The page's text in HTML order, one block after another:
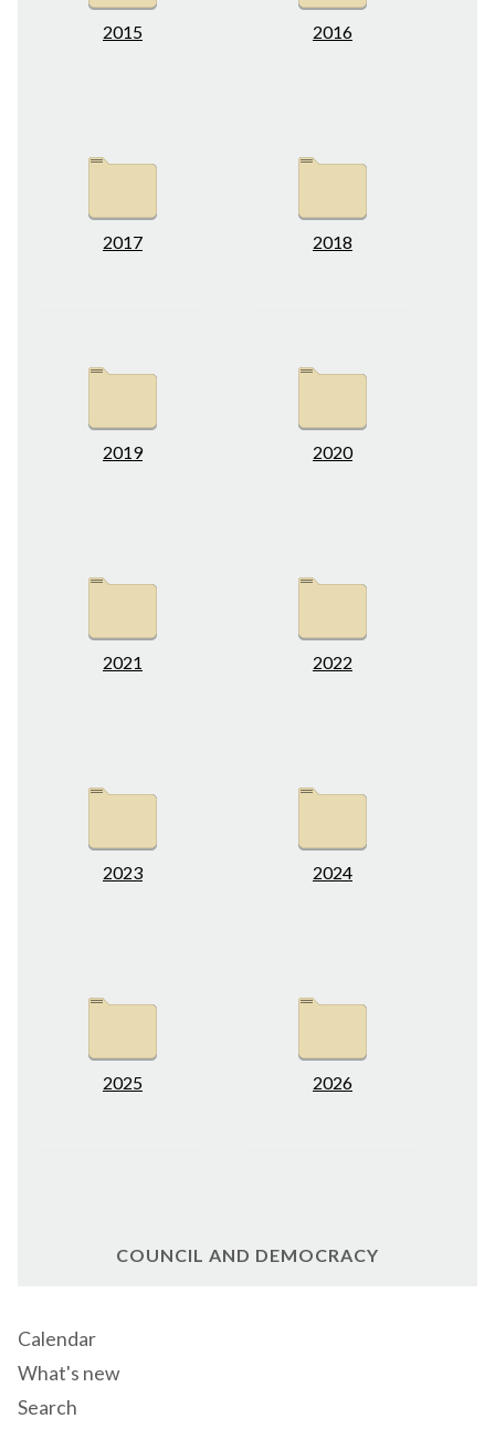
2015 2016
2017 2018
2019 2020
2021 2022
2023 2024
2025 2026
COUNCIL AND DEMOCRACY
Calendar
What's new
Search